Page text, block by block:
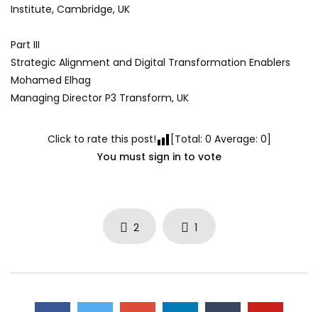
Institute, Cambridge, UK
Part III
Strategic Alignment and Digital Transformation Enablers
Mohamed Elhag
Managing Director P3 Transform, UK
Click to rate this post! [Total: 0 Average: 0]
You must sign in to vote
2 1